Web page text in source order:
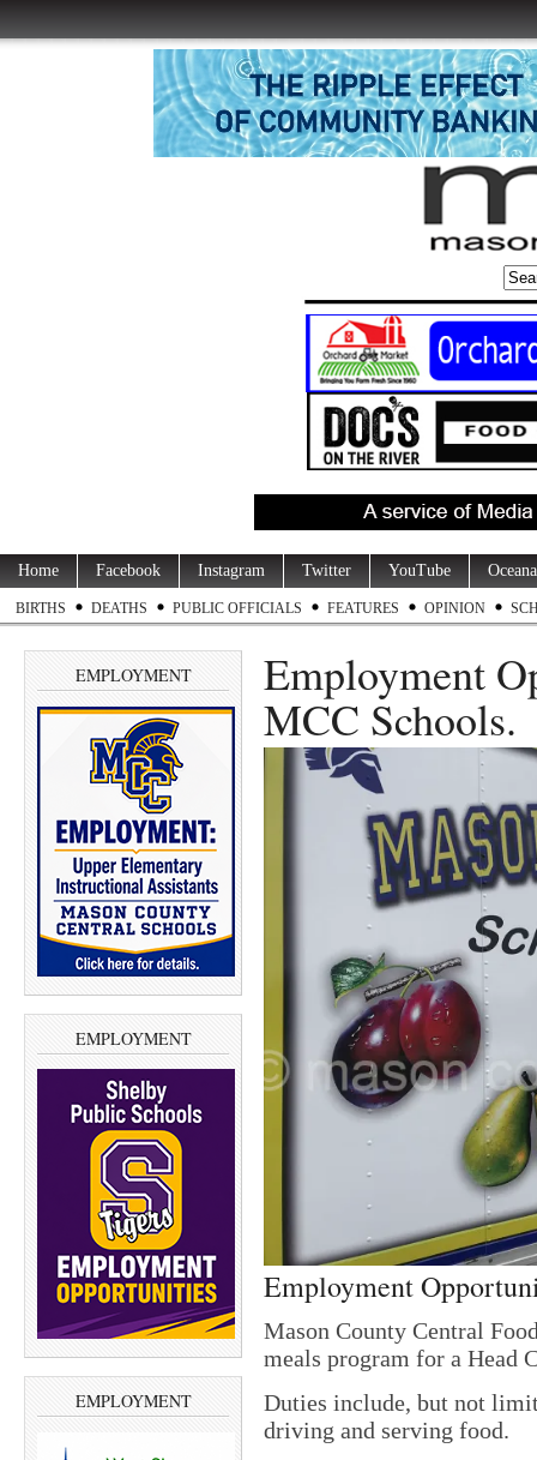
Home Facebook Instagram Twitter YouTube
BIRTHS DEATHS PUBLIC OFFICIALS FEATURES OPINION
EMPLOYMENT
EMPLOYMENT
EMPLOYMENT
Employment
MCC Schools.
Employment
Mason County Central
meals program for a Head
Duties include, but not
driving and serving food.